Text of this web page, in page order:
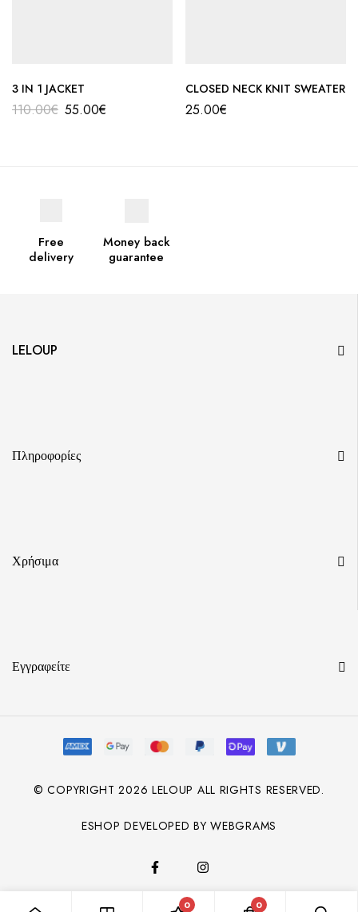
3 IN 1 JACKET
110.00€ 55.00€
CLOSED NECK KNIT SWEATER
25.00€
Free
delivery
Money back
guarantee
LELOUP
Πληροφορίες
Χρήσιμα
Εγγραφείτε
© COPYRIGHT2026 LELOUP ALL RIGHTS RESERVED.
ESHOP DEVELOPED BY WEBGRAMS
0 0